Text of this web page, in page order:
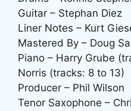
Guitar – Stephan Diez
Liner Notes – Kurt
Mastered By – Doug
Piano – Harry Grube
Norris (tracks: 8 to 13)
Producer – Phil Wilson
Tenor Saxophone –